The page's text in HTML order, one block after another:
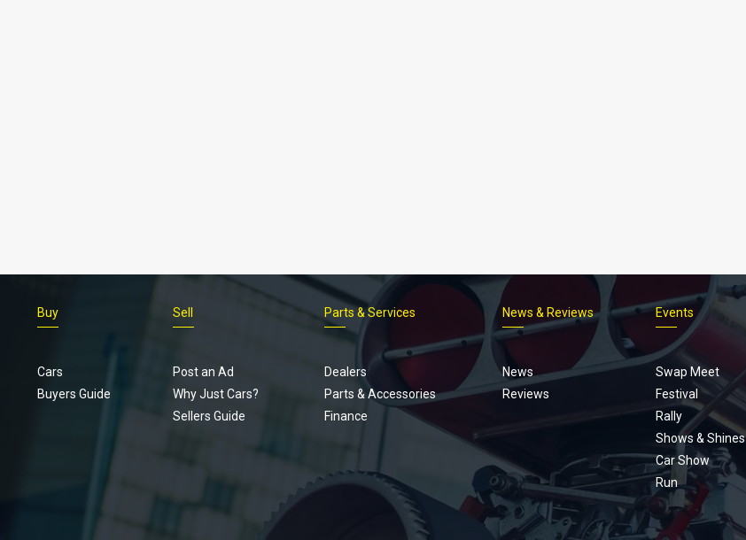
Footer
menu
Buy
Cars
Buyers Guide
Sell
Post an Ad
Why Just Cars?
Sellers Guide
Parts & Services
Dealers
Parts & Accessories
Finance
News & Reviews
News
Reviews
Events
Swap Meet
Festival
Rally
Shows & Shines
Car Show
Run